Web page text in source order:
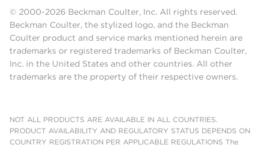
© 2000-2026 Beckman Coulter, Inc. All rights reserved.
Beckman Coulter, the stylized logo, and the Beckman
Coulter product and service marks mentioned herein are
trademarks or registered trademarks of Beckman Coulter,
Inc. in the United States and other countries. All other
trademarks are the property of their respective owners.
NOT ALL PRODUCTS ARE AVAILABLE IN ALL COUNTRIES.
PRODUCT AVAILABILITY AND REGULATORY STATUS DEPENDS ON
COUNTRY REGISTRATION PER APPLICABLE REGULATIONS The